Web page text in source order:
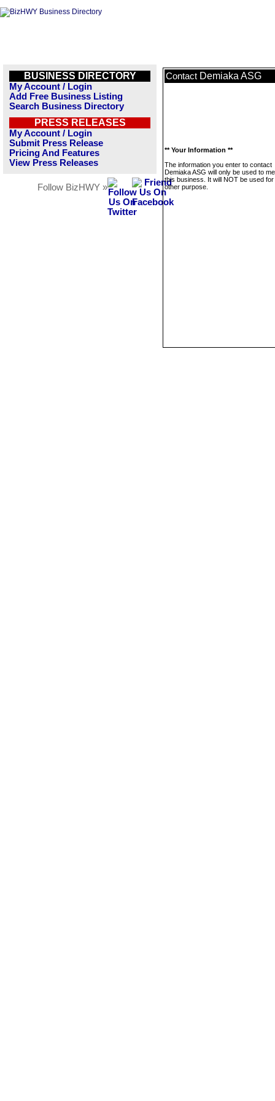
BUSINESS DIRECTORY
My Account / Login
Add Free Business Listing
Search Business Directory
PRESS RELEASES
My Account / Login
Submit Press Release
Pricing And Features
View Press Releases
Follow BizHWY »
Contact Demiaka ASG
** Your Information **
The information you enter to contact
Demiaka ASG will only be used to
this business. It will NOT be used
other purpose.